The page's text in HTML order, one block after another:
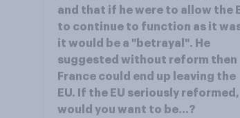
and that if he were to allow the
to continue to function as it
it would be a "betrayal". He
suggested without reform then
France could end up leaving the
EU. If the EU seriously reformed,
would you want to be...?